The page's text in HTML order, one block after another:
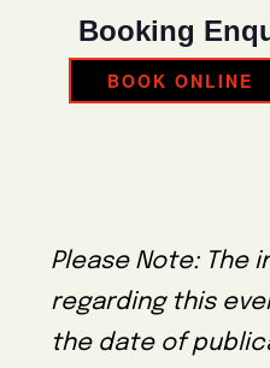
Booking
BOOK ONLINE
Please Note: The
regarding this
the date of